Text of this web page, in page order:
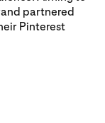
partnered
Pinterest